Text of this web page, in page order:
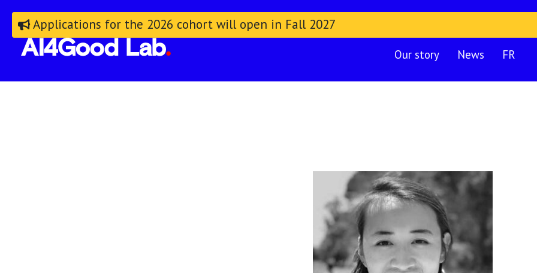
Applications for the 2026 cohort will open in Fall 2027
Our story News FR